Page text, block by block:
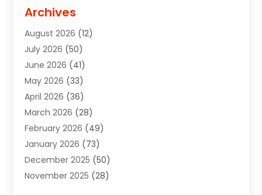
Agricultural Service
Air Conditioning(49)
Air Conditioning And Heating
Air Conditioning Contractor
Air Duct Cleaning Service
Air Quality Control System
Alarm Systems(2)
ALCOHOL, DRUG & ASSESSMENT CENTER
Alignment(1)
Alignment Machine(2)
Aluminum Supplier(6)
Archives
August 2026 (12)
July 2026 (50)
June 2026 (41)
May 2026 (33)
April 2026 (36)
March 2026 (28)
February 2026 (49)
January 2026 (73)
December 2025 (50)
November 2025 (28)